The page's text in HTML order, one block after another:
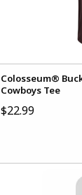
Colosseum®
Cowboys Tee
$22.99